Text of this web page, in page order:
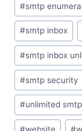
#smtp
#smtp inbox
#smtp inbox
#smtp security
#unlimited